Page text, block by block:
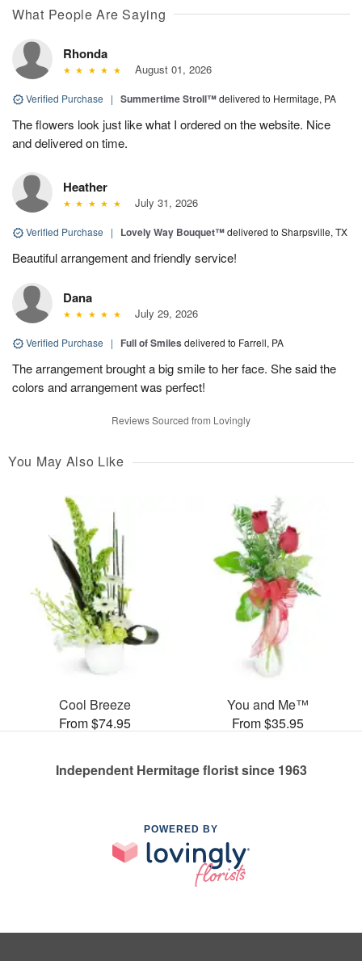
What People Are Saying
Rhonda
August 01, 2026
Verified Purchase | Summertime Stroll™delivered to Hermitage, PA
The flowers look just like what I ordered on the website. Nice
and delivered on time.
Heather
July 31, 2026
Verified Purchase | Lovely Way Bouquet™delivered to Sharpsville, TX
Beautiful arrangement and friendly service!
Dana
July 29, 2026
Verified Purchase | Full of Smiles delivered to Farrell, PA
The arrangement brought a big smile to her face. She said the
colors and arrangement was perfect!
Reviews Sourced from Lovingly
You May Also Like
Cool Breeze
From $74.95
You and Me™
From $35.95
Independent Hermitage florist since 1963
POWERED BY